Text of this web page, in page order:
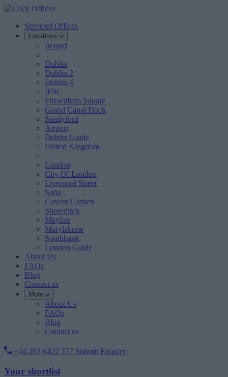
Serviced Offices
Locations
Ireland
Dublin
Dublin 2
Dublin 4
IFSC
Fitzwilliam Square
Grand Canal Dock
Sandyford
Airport
Dublin Guide
United Kingdom
London
City Of London
Liverpool Street
Soho
Covent Garden
Shoreditch
Mayfair
Marylebone
Southbank
London Guide
About Us
FAQs
Blog
Contact us
More
About Us
FAQs
Blog
Contact us
+44 203 6422 777 Submit Enquiry
Your shortlist